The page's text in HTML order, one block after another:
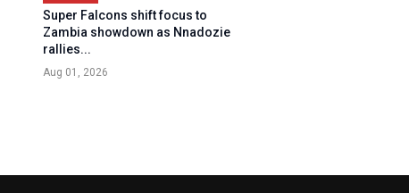
Super Falcons shift focus to
Zambia showdown as Nnadozie
rallies...
Aug 01, 2026